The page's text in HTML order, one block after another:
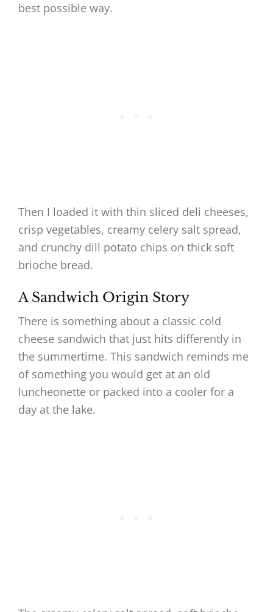
best possible way.
Then I loaded it with thin sliced deli cheeses,
crisp vegetables, creamy celery salt spread,
and crunchy dill potato chips on thick soft
brioche bread.
A Sandwich Origin Story
There is something about a classic cold
cheese sandwich that just hits differently in
the summertime. This sandwich reminds me
of something you would get at an old
luncheonette or packed into a cooler for a
day at the lake.